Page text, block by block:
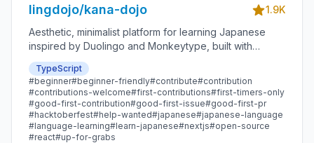
lingdojo/kana-dojo
1.9K
Aesthetic, minimalist platform for learning Japanese
inspired by Duolingo and Monkeytype, built with
Next.js and sponsored by Vercel. Beginner-friendly
with plenty of good first issues - all contributions are
welcome!
TypeScript
#beginner#beginner-friendly#contribute#contribution
#contributions-welcome#first-contributions#first-timers-only
#good-first-contribution#good-first-issue#good-first-pr
#hacktoberfest#help-wanted#japanese#japanese-language
#language-learning#learn-japanese#nextjs#open-source
#react#up-for-grabs